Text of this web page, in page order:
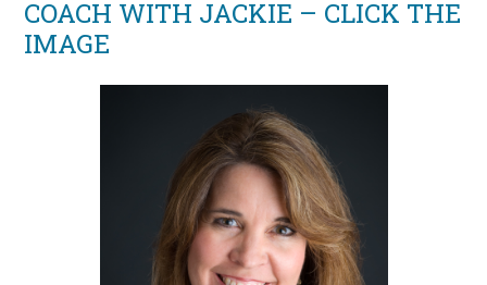
COACH WITH JACKIE – CLICK THE
IMAGE